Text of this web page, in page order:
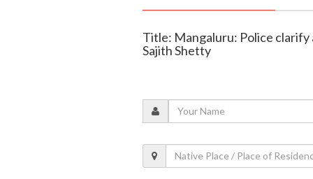
Title: Mangaluru: Police clarify
Sajith Shetty